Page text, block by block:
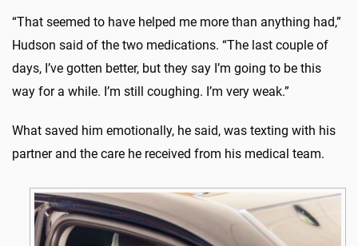
“That seemed to have helped me more than anything had,”
Hudson said of the two medications. “The last couple of
days, I’ve gotten better, but they say I’m going to be this
way for a while. I’m still coughing. I’m very weak.”
What saved him emotionally, he said, was texting with his
partner and the care he received from his medical team.